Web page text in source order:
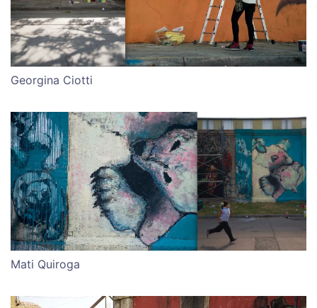
Georgina Ciotti
Mati Quiroga